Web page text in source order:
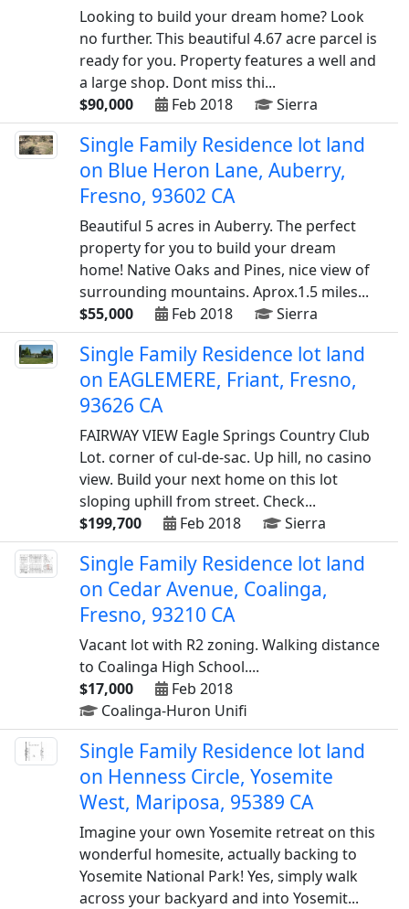
Looking to build your dream home? Look
no further. This beautiful 4.67 acre parcel is
ready for you. Property features a well and
a large shop. Dont miss thi...
$90,000
Feb 2018 Sierra
Single Family Residence lot land
on Blue Heron Lane, Auberry,
Fresno, 93602 CA
Beautiful 5 acres in Auberry. The perfect
property for you to build your dream
home! Native Oaks and Pines, nice view of
surrounding mountains. Aprox.1.5 miles...
$55,000
Feb 2018 Sierra
Single Family Residence lot land
on EAGLEMERE, Friant, Fresno,
93626 CA
FAIRWAY VIEW Eagle Springs Country Club
Lot. corner of cul-de-sac. Up hill, no casino
view. Build your next home on this lot
sloping uphill from street. Check...
$199,700
Feb 2018 Sierra
Single Family Residence lot land
on Cedar Avenue, Coalinga,
Fresno, 93210 CA
Vacant lot with R2 zoning. Walking distance
to Coalinga High School....
$17,000
Feb 2018
Coalinga-Huron Unifi
Single Family Residence lot land
on Henness Circle, Yosemite
West, Mariposa, 95389 CA
Imagine your own Yosemite retreat on this
wonderful homesite, actually backing to
Yosemite National Park! Yes, simply walk
across your backyard and into Yosemit...